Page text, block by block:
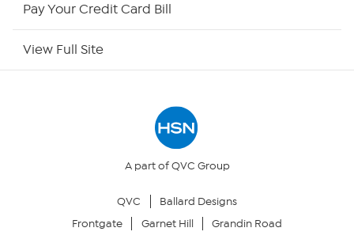
Your Privacy Choices
Pay Your Credit Card Bill
View Full Site
A part of QVC Group
QVC
Ballard Designs
Frontgate
Garnet Hill Grandin Road